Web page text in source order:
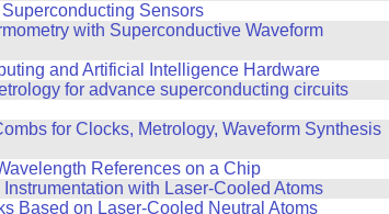
Sensors
with Superconductive Waveform
and Artificial Intelligence Hardware
for advance superconducting circuits
for Clocks, Metrology, Waveform Synthesis
References on a Chip
with Laser-Cooled Atoms
Based on Laser-Cooled Neutral Atoms